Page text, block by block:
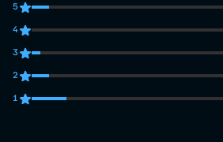
2 customers gave 5 star ratings
5
0 customers gave 4 star ratings
4
1 customers gave 3 star ratings
3
2 customers gave 2 star ratings
2
4 customers gave 1 star ratings
1